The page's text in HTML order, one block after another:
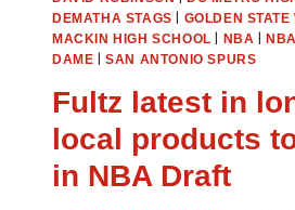
DEMATHA STAGS GOLDEN STATE
MACKIN HIGH SCHOOL NBA |
DAME |SAN ANTONIO SPURS
Fultz latest in
local products
in NBA Draft